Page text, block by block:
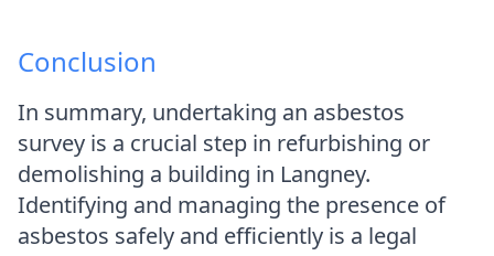
Conclusion
In summary, undertaking an asbestos
survey is a crucial step in refurbishing or
demolishing a building in Langney.
Identifying and managing the presence of
asbestos safely and efficiently is a legal